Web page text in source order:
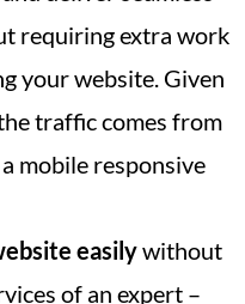
requiring extra work
your website. Given
traffic comes from
mobile responsive
easilywithout
of an expert –